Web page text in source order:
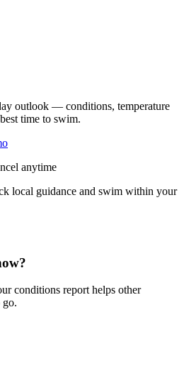
outlook — conditions, temperature
time to swim.
anytime
local guidance and swim within your
conditions report helps other
go.